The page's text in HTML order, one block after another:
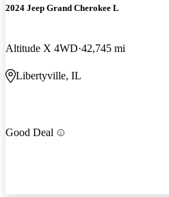
2024 Jeep Grand Cherokee L
Altitude X 4WD 42,745 mi
Libertyville, IL
Good Deal